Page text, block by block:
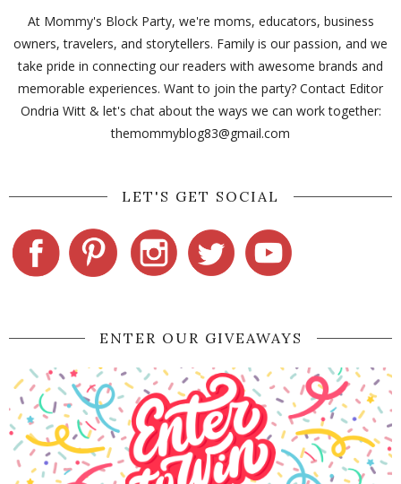
At Mommy's Block Party, we're moms, educators, business
owners, travelers, and storytellers. Family is our passion, and we
take pride in connecting our readers with awesome brands and
memorable experiences. Want to join the party? Contact Editor
Ondria Witt & let's chat about the ways we can work together:
themommyblog83@gmail.com
LET'S GET SOCIAL
ENTER OUR GIVEAWAYS